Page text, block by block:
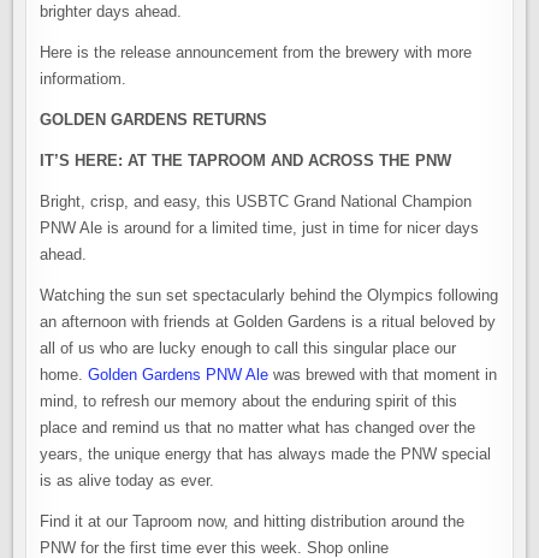
brighter days ahead.
Here is the release announcement from the brewery with more
informatiom.
GOLDEN GARDENS RETURNS
IT’S HERE: AT THE TAPROOM AND ACROSS THE PNW
Bright, crisp, and easy, this USBTC Grand National Champion
PNW Ale is around for a limited time, just in time for nicer days
ahead.
Watching the sun set spectacularly behind the Olympics following
an afternoon with friends at Golden Gardens is a ritual beloved by
all of us who are lucky enough to call this singular place our
home.Golden Gardens PNW Ale was brewed with that moment in
mind, to refresh our memory about the enduring spirit of this
place and remind us that no matter what has changed over the
years, the unique energy that has always made the PNW special
is as alive today as ever.
Find it at our Taproom now, and hitting distribution around the
PNW for the first time ever this week. Shop online